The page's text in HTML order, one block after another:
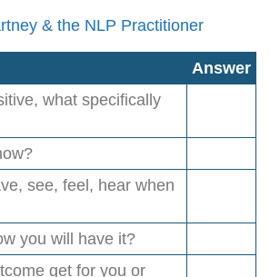
& the NLP Practitioner
Answer
what specifically
see, feel, hear when
you will have it?
get for you or